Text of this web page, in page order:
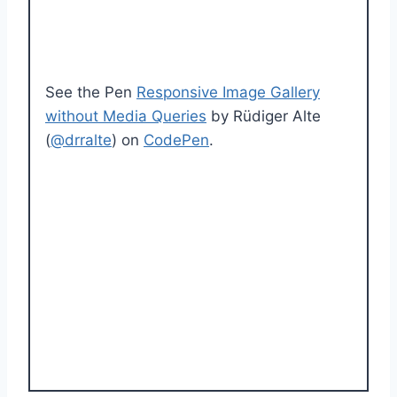
See the Pen Responsive Image Gallery
without Media Queries by Rüdiger Alte
(@drralte) on CodePen.